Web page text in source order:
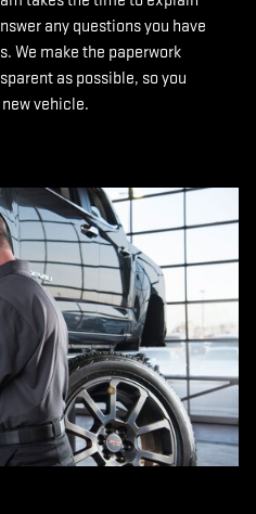
any questions you have
We make the paperwork
as possible, so you
vehicle.